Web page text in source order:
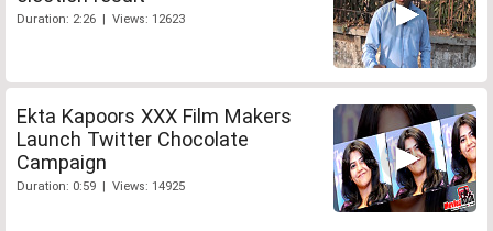
Duration: 2:26 | Views: 12623
Ekta Kapoors XXX Film Makers
Launch Twitter Chocolate
Campaign
Duration: 0:59 | Views: 14925